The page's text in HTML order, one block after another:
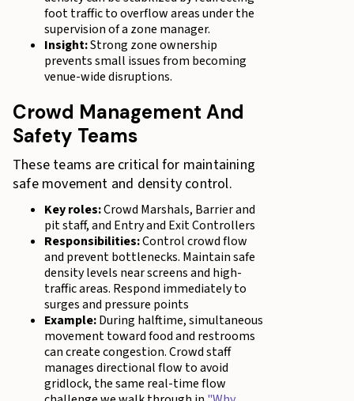
foot traffic to overflow areas under the
supervision of a zone manager.
Insight:Strong zone ownership
prevents small issues from becoming
venue-wide disruptions.
Crowd Management And
Safety Teams
These teams are critical for maintaining
safe movement and density control.
Key roles:Crowd Marshals, Barrier and
pit staff, and Entry and Exit Controllers
Responsibilities:Control crowd flow
and prevent bottlenecks. Maintain safe
density levels near screens and high-
traffic areas. Respond immediately to
surges and pressure points
Example:During halftime, simultaneous
movement toward food and restrooms
can create congestion. Crowd staff
manages directional flow to avoid
gridlock, the same real-time flow